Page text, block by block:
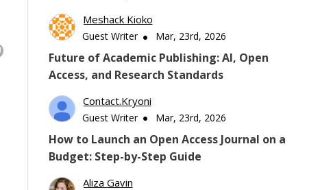
Meshack Kioko
Guest Writer Mar, 23rd, 2026
Future of Academic Publishing: AI, Open
Access, and Research Standards
Contact.kryoni
Guest Writer Mar, 23rd, 2026
How to Launch an Open Access Journal on a
Budget: Step-by-Step Guide
Aliza Gavin